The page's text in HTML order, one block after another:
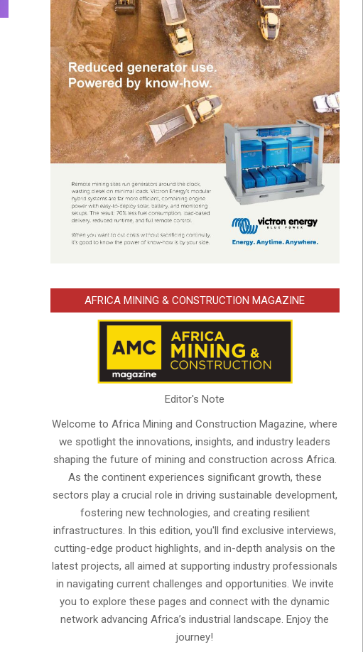
AFRICA MINING & CONSTRUCTION MAGAZINE
Editor's Note
Welcome to Africa Mining and Construction Magazine, where
we spotlight the innovations, insights, and industry leaders
shaping the future of mining and construction across Africa.
As the continent experiences significant growth, these
sectors play a crucial role in driving sustainable development,
fostering new technologies, and creating resilient
infrastructures. In this edition, you'll find exclusive interviews,
cutting-edge product highlights, and in-depth analysis on the
latest projects, all aimed at supporting industry professionals
in navigating current challenges and opportunities. We invite
you to explore these pages and connect with the dynamic
network advancing Africa’s industrial landscape. Enjoy the
journey!